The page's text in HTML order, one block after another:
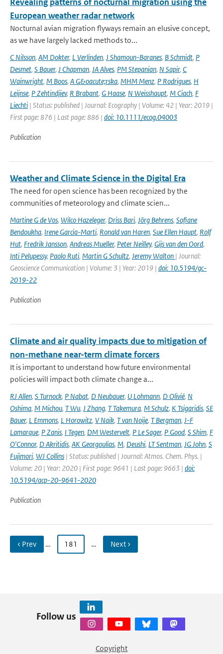
European weather radar network
Nocturnal avian migration flyways remain an elusive concept,
as we have largely lacked methods to...
C Nilsson, AM Dokter, L Verlinden, J Shamoun-Baranes, B Schmidt, P
Desmet, S Bauer, J Chapman, JA Alves, PM Stepanian, N Sapir, C
Wainwright, M Boos, A G&oacute;rska, MHM Menz, P Rodrigues, H
Leijnse, P Zehtindjiev, R Brabant, G Haase, N Weisshaupt, M Ciach, F
Liechti | Status: published | Journal: Ecography | Volume: 42 | Year: 2019 |
First page: 876 | Last page: 886 | doi: 10.1111/ecog.04003
Publication
Weather and Climate Science in the Digital Era
The need for open science has been recognized by the
communities of meteorology and climate scien...
Martine G de Vos, Wilco Hazeleger, Driss Bari, Jörg Behrens, Sofiane
Bendoukha, Irene Garcia-Marti, Ronald van Haren, Sue Ellen Haupt, Rolf
Hut, Fredrik Jansson, Andreas Mueller, Peter Neilley, Gijs van den Oord,
Inti Pelupessy, Paolo Ruti, Martin G Schultz, Jeremy Walton | Journal:
Geoscience Communication | Volume: 3 | Year: 2019 | doi: 10.5194/gc-
2019-22
Publication
Climate and air quality impacts due to mitigation of
non-methane near-term climate forcers
It is important to understand how future environmental
policies will impact both climate change a...
RJ Allen, S Turnock, P Nabat, D Neubauer, U Lohmann, D Olivié, N
Oshima, M Michou, T Wu, J Zhang, T Takemura, M Schulz, K Tsigaridis, SE
Bauer, L Emmons, L Horowitz, V Naik, T van Noije, T Bergman, J-F
Lamarque, P Zanis, I Tegen, DM Westervelt, P Le Sager, P Good, S Shim, F
O'Connor, D Akritidis, AK Georgoulias, M, Deushi, LT Sentman, JG John, S
Fujimori, WJ Collins | Status: published | Journal: Atmos. Chem. Phys. |
Volume: 20 | Year: 2020 | First page: 9641 | Last page: 9663 | doi:
10.5194/acp-20-9641-2020
Publication
‹ Prev … 181 … Next ›
Follow us
Copyright